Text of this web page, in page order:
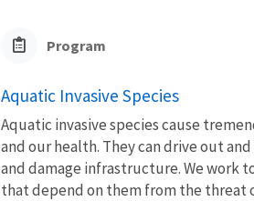
Program
Aquatic Invasive Species
Aquatic invasive species cause
and our health. They can drive out
and damage infrastructure. We work
that depend on them from the threat